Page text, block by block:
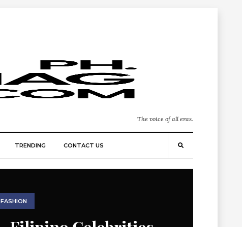
The voice of all eras.
TRENDING CONTACT US
FASHION